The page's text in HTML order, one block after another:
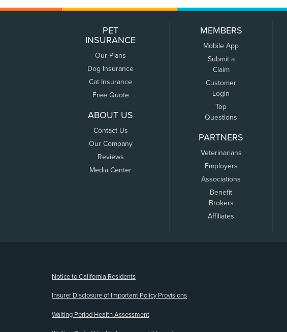
PET
INSURANCE
Our Plans
Dog Insurance
Cat Insurance
Free Quote
ABOUT US
Contact Us
Our Company
Reviews
Media Center
MEMBERS
Mobile App
Submit a
Claim
Customer
Login
Top
Questions
PARTNERS
Veterinarians
Employers
Associations
Benefit
Brokers
Affiliates
Notice to California Residents
Insurer Disclosure of Important Policy Provisions
Waiting Period Health Assessment